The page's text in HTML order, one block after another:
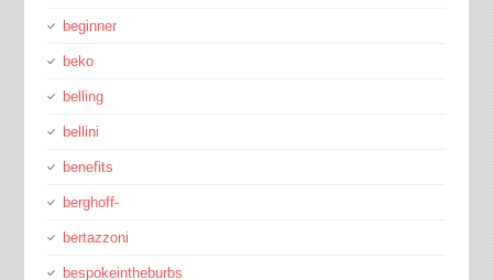
beginner
beko
belling
bellini
benefits
berghoff-
bertazzoni
bespokeintheburbs